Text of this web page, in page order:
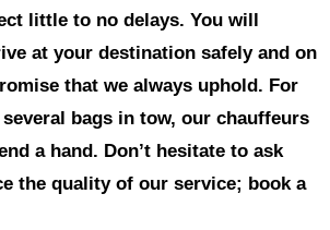
little to no delays. You will
at your destination safely and on
that we always uphold. For
bags in tow, our chauffeurs
a hand. Don’t hesitate to ask
the quality of our service; book a